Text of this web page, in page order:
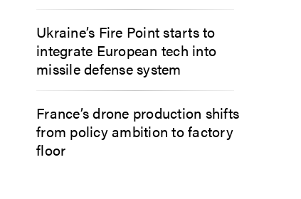
Ukraine’s Fire Point starts to
integrate European tech into
missile defense system
France’s drone production shifts
from policy ambition to factory
floor